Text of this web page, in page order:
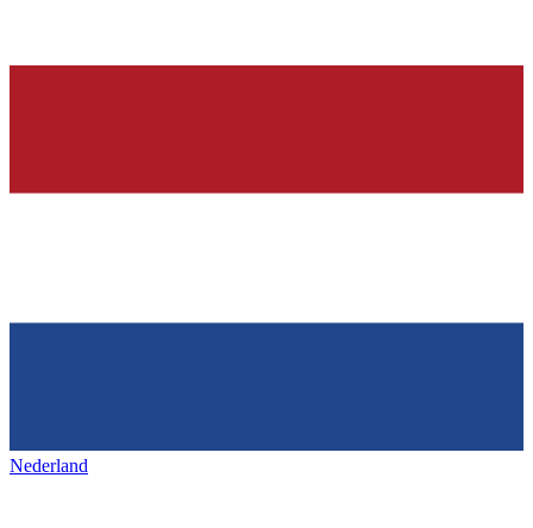
Nederland